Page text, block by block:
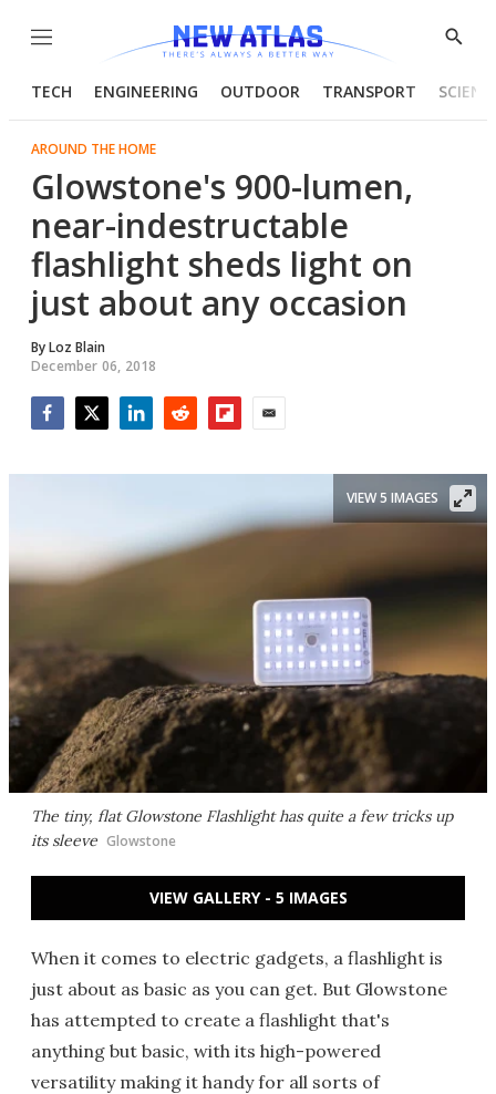
Menu
Show
TECH ENGINEERING OUTDOOR TRANSPORT
AROUND THE HOME
Glowstone's 900-lumen,
near-indestructable
flashlight sheds light on
just about any occasion
ByLoz Blain
December 06, 2018
The tiny, flat Glowstone Flashlight has quite a few tricks up
its sleeve Glowstone
VIEW 5 IMAGES
VIEW GALLERY - 5 IMAGES
When it comes to electric gadgets, a flashlight is
just about as basic as you can get. But Glowstone
has attempted to create a flashlight that's
anything but basic, with its high-powered
versatility making it handy for all sorts of